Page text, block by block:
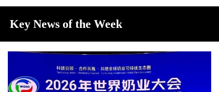
Key News of the Week